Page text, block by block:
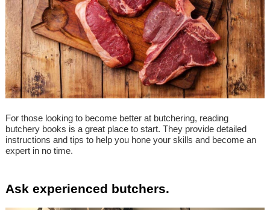
For those looking to become better at butchering, reading
butchery books is a great place to start. They provide detailed
instructions and tips to help you hone your skills and become an
expert in no time.
Ask experienced butchers.